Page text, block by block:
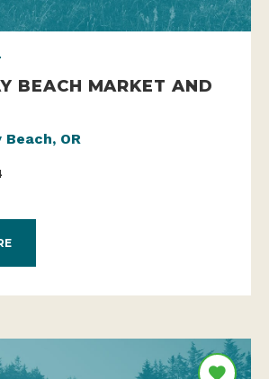
BEACH MARKET AND
Beach, OR